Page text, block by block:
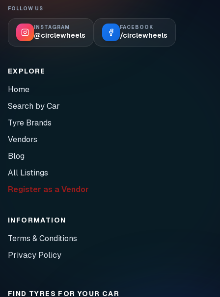
FOLLOW US
INSTAGRAM
@circlewheels
FACEBOOK
/circlewheels
EXPLORE
Home
Search by Car
Tyre Brands
Vendors
Blog
All Listings
Register as a Vendor
INFORMATION
Terms & Conditions
Privacy Policy
FIND TYRES FOR YOUR CAR